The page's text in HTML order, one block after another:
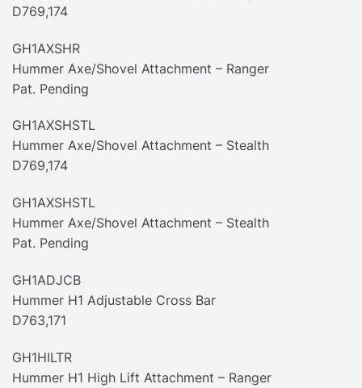
D769,174
GH1AXSHR
Hummer Axe/Shovel Attachment – Ranger
Pat. Pending
GH1AXSHSTL
Hummer Axe/Shovel Attachment – Stealth
D769,174
GH1AXSHSTL
Hummer Axe/Shovel Attachment – Stealth
Pat. Pending
GH1ADJCB
Hummer H1 Adjustable Cross Bar
D763,171
GH1HILTR
Hummer H1 High Lift Attachment – Ranger